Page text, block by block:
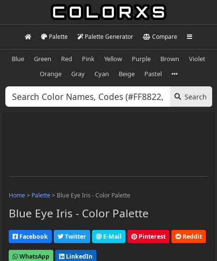
Palette Palette Generator Compare
Blue Green Red Pink Yellow Purple Brown
Violet
Orange
Gray Cyan Beige Pastel
Search
Home > Palette > Blue Eye Iris - Color Palette
Blue Eye Iris - Color Palette
Facebook Twitter E-Mail Pinterest Reddit
WhatsApp LinkedIn